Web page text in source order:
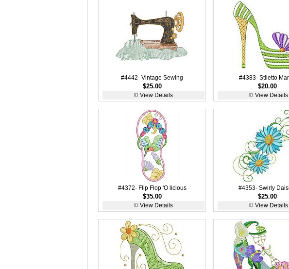
#4442- Vintage Sewing
$25.00
View Details
#4383- Stiletto
$20.00
View Details
#4372- Flip Flop 'O licious
$35.00
View Details
#4353- Swirly
$25.00
View Details